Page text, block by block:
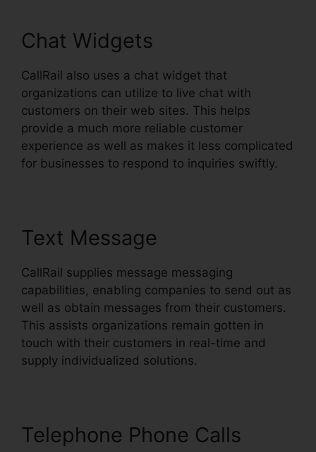
Chat Widgets
CallRail also uses a chat widget that
organizations can utilize to live chat with
customers on their web sites. This helps
provide a much more reliable customer
experience as well as makes it less complicated
for businesses to respond to inquiries swiftly.
Text Message
CallRail supplies message messaging
capabilities, enabling companies to send out as
well as obtain messages from their customers.
This assists organizations remain gotten in
touch with their customers in real-time and
supply individualized solutions.
Telephone Phone Calls